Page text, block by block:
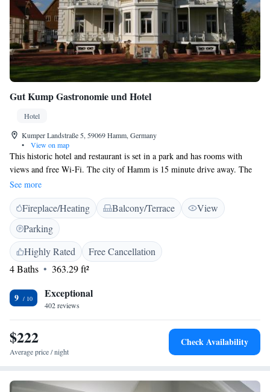
Gut Kump Gastronomie und Hotel
Hotel
Kumper Landstraße 5, 59069 Hamm, Germany
•
View on map
This historic hotel and restaurant is set in a park and has rooms with
views and free Wi-Fi. The city of Hamm is 15 minute drive away. The
Gut Kump Gastronomie und Hotel was built in 1298. The 2 half-
timbered buildings on the hotel property include conference rooms and a
traditional restaurant. The Gut Kump's large, non-smoking rooms offer
both a traditional and modern design. All rooms have air-conditioning,
voice mail, and international TV channels. The Gut Kump's private car
park is free of charge.
See more
Fireplace/Heating Balcony/Terrace
View
Parking
Highly Rated
Free Cancellation
4 Baths
363.29 ft²
9 Exceptional
402 reviews
$222
Average price / night
Check Availability